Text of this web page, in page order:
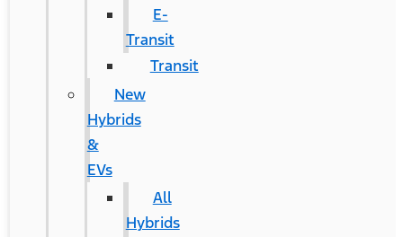
E-
Transit
Transit
New
Hybrids
&
EVs
All
Hybrids